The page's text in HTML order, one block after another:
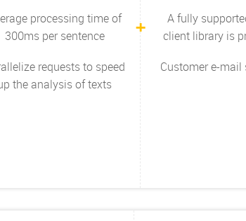
processing time of
300ms per sentence
requests to speed
the analysis of texts
A fully
client library is
Customer e-mail